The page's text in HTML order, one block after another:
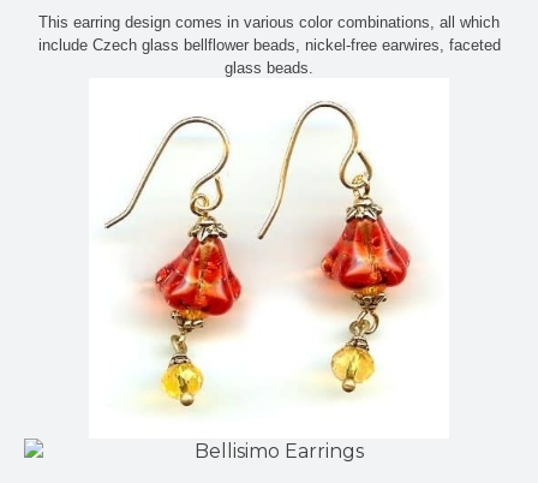
This earring design comes in various color combinations, all which
include Czech glass bellflower beads, nickel-free earwires, faceted
glass beads.